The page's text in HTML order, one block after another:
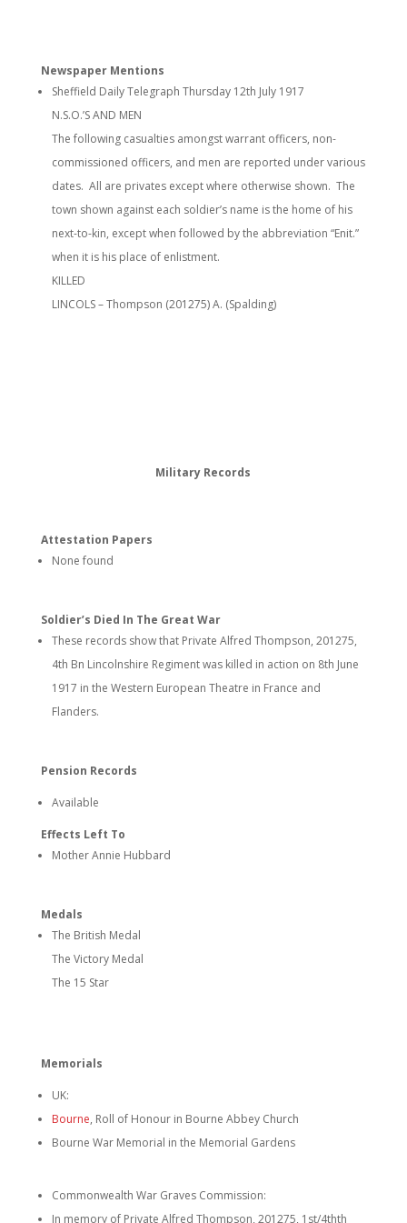
Newspaper Mentions
Sheffield Daily Telegraph Thursday 12th July 1917
N.S.O.’S AND MEN
The following casualties amongst warrant officers, non-
commissioned officers, and men are reported under various
dates. All are privates except where otherwise shown. The
town shown against each soldier’s name is the home of his
next-to-kin, except when followed by the abbreviation “Enit.”
when it is his place of enlistment.
KILLED
LINCOLS – Thompson (201275) A. (Spalding)
Military Records
Attestation Papers
None found
Soldier’s Died In The Great War
These records show that Private Alfred Thompson, 201275,
4th Bn Lincolnshire Regiment was killed in action on 8th June
1917 in the Western European Theatre in France and
Flanders.
Pension Records
Available
Effects Left To
Mother Annie Hubbard
Medals
The British Medal
The Victory Medal
The 15 Star
Memorials
UK:
Bourne, Roll of Honour in Bourne Abbey Church
Bourne War Memorial in the Memorial Gardens
Commonwealth War Graves Commission:
In memory of Private Alfred Thompson, 201275, 1st/4thth